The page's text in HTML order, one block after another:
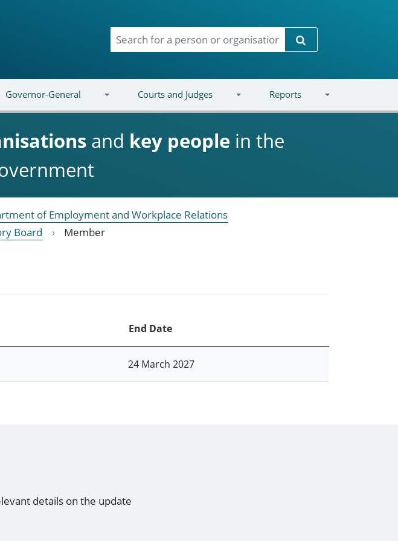
Search
Governor-General Courts and Judges Reports
and key people in the
of Employment and Workplace Relations
Board Member
End Date
24 March 2027
details on the update